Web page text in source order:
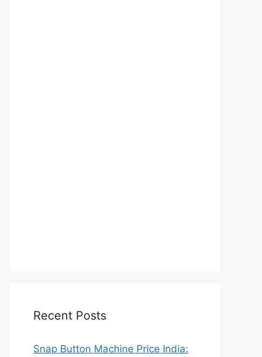
Recent Posts
Snap Button Machine Price India: